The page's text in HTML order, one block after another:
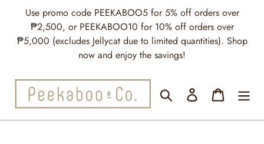
content
Use promo code PEEKABOO5 for 5% off orders over
₱2,500, or PEEKABOO10 for 10% off orders over
₱5,000 (excludes Jellycat due to limited quantities). Shop
now and enjoy the savings!
Search Log in Cart